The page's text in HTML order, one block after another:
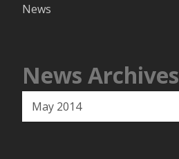
News
News Archives
Archives